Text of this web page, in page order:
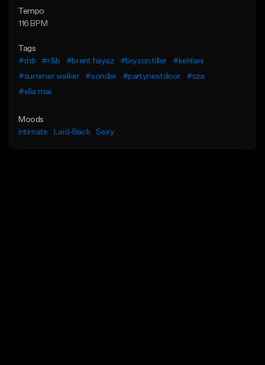
Tempo
116 BPM
Tags
#rnb
#r&b #brent faiyaz #bryson tiller
#kehlani
#summer walker
#sonder #partynextdoor
#sza
#ella mai
Moods
Intimate
Laid-Back Sexy